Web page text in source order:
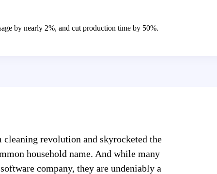
by nearly 2%, and cut production time by 50%.
cleaning revolution and skyrocketed the
household name. And while many
company, they are undeniably a